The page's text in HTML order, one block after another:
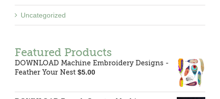
Uncategorized
Featured Products
DOWNLOAD Machine Embroidery Designs -
Feather Your Nest $5.00